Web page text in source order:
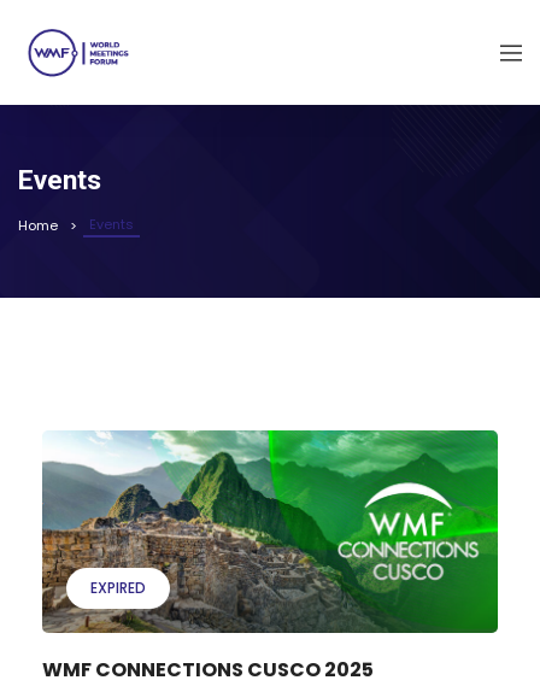
Events
Home Events
EXPIRED
WMF CONNECTIONS CUSCO 2025